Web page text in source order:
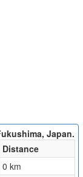
Japan.
Distance
0 km